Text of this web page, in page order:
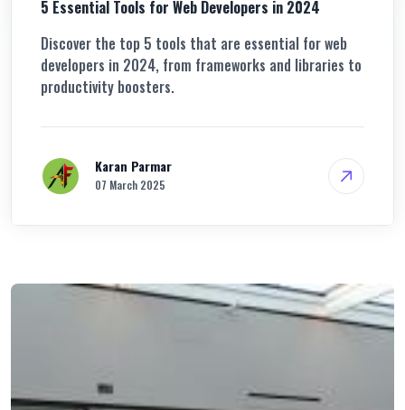
5 Essential Tools for Web Developers in 2024
Discover the top 5 tools that are essential for web
developers in 2024, from frameworks and libraries to
productivity boosters.
Karan Parmar
07 March 2025